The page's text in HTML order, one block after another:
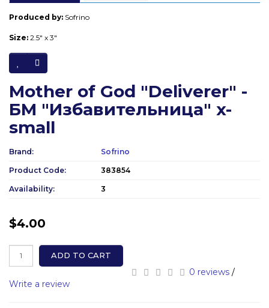
Produced by: Sofrino
Size: 2.5" x 3"
Mother of God "Deliverer" -
БМ "Избавительница" x-
small
Brand: Sofrino
Product Code: 383854
Availability: 3
$4.00
ADD TO CART
0 reviews /
Write a review